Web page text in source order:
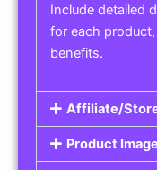
Include detailed
for each
benefits.
Affiliate/
Product